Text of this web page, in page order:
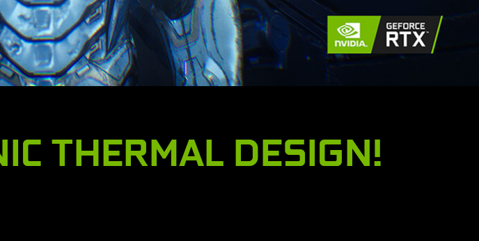
THERMAL DESIGN!